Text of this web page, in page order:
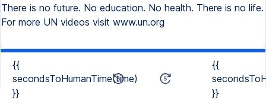
There is no future. No education. No health. There is no life.
For more UN videos visit www.un.org
{{
secondsToHumanTime(time)
}}
{{
}}